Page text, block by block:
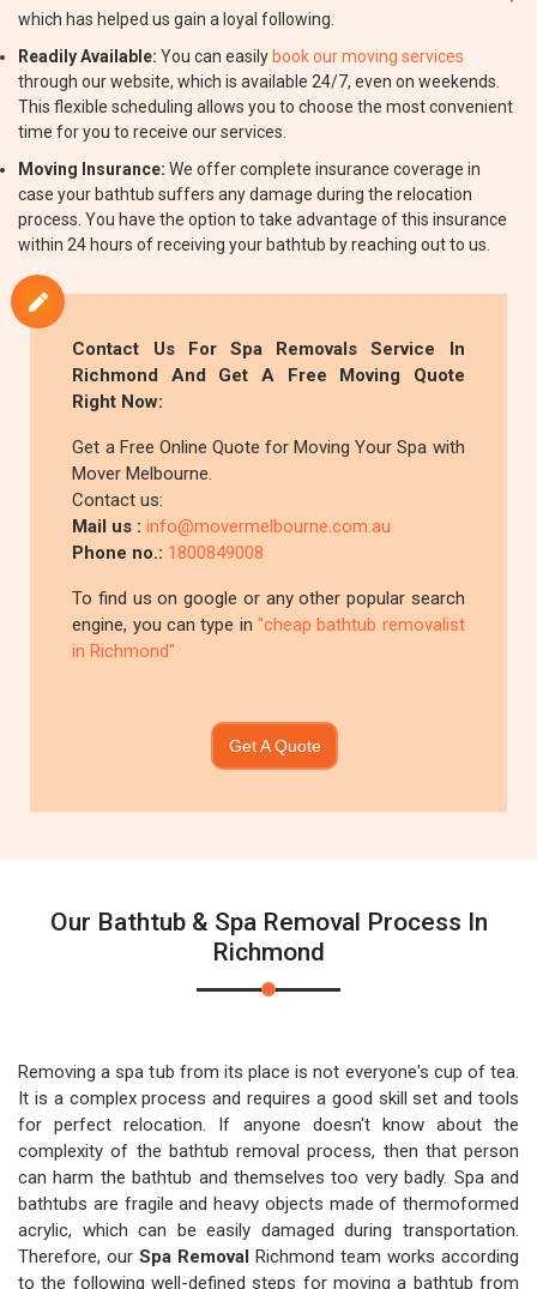
which has helped us gain a loyal following.
Readily Available: You can easily book our moving services
through our website, which is available 24/7, even on weekends.
This flexible scheduling allows you to choose the most convenient
time for you to receive our services.
Moving Insurance: We offer complete insurance coverage in
case your bathtub suffers any damage during the relocation
process. You have the option to take advantage of this insurance
within 24 hours of receiving your bathtub by reaching out to us.
Contact Us For Spa Removals Service In
Richmond And Get A Free Moving Quote
Right Now:
Get a Free Online Quote for Moving Your Spa with
Mover Melbourne.
Contact us:
Mail us :info@movermelbourne.com.au
Phone no.: 1800849008
To find us on google or any other popular search
engine, you can type in "cheap bathtub removalist
in Richmond"
Get A Quote
Our Bathtub & Spa Removal Process In
Richmond
Removing a spa tub from its place is not everyone's cup of tea.
It is a complex process and requires a good skill set and tools
for perfect relocation. If anyone doesn't know about the
complexity of the bathtub removal process, then that person
can harm the bathtub and themselves too very badly. Spa and
bathtubs are fragile and heavy objects made of thermoformed
acrylic, which can be easily damaged during transportation.
Therefore, our Spa Removal Richmond team works according
to the following well-defined steps for moving a bathtub from